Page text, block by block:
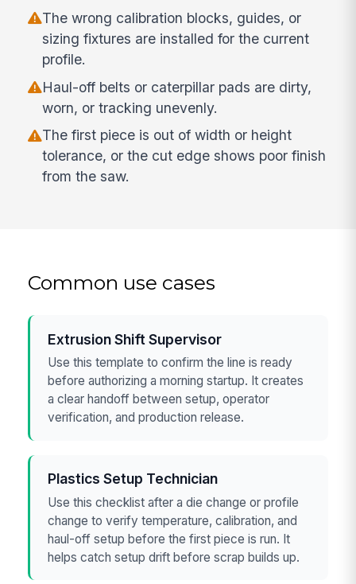
The wrong calibration blocks, guides, or
sizing fixtures are installed for the current
profile.
Haul-off belts or caterpillar pads are dirty,
worn, or tracking unevenly.
The first piece is out of width or height
tolerance, or the cut edge shows poor finish
from the saw.
Common use cases
Extrusion Shift Supervisor
Use this template to confirm the line is ready
before authorizing a morning startup. It creates
a clear handoff between setup, operator
verification, and production release.
Plastics Setup Technician
Use this checklist after a die change or profile
change to verify temperature, calibration, and
haul-off setup before the first piece is run. It
helps catch setup drift before scrap builds up.